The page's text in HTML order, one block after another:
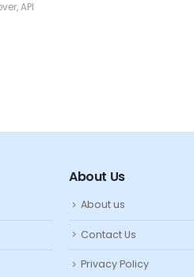
About Us
About us
Contact Us
Privacy Policy